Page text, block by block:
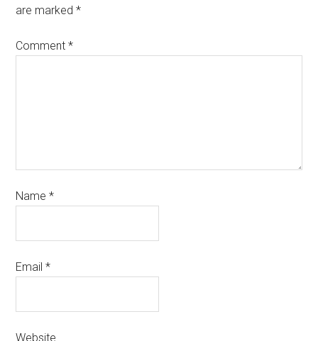
are marked*
Comment*
Name*
Email*
Website